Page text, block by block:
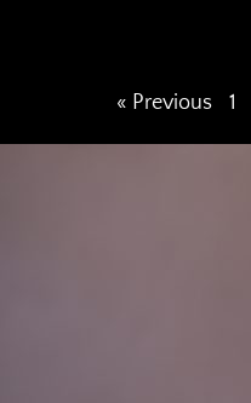
« Previous 1